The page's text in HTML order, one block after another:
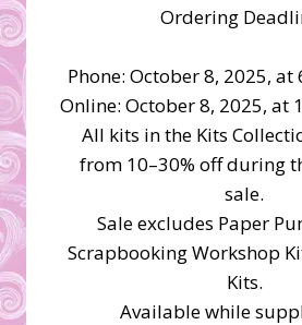
Ordering
Phone: October 8, 2025, at
Online: October 8, 2025, at
All kits in the Kits
from 10–30% off during
sale.
Sale excludes Paper
Scrapbooking Workshop
Kits.
Available while